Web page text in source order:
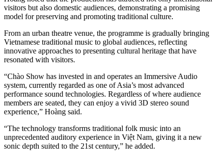
visitors but also domestic audiences, demonstrating a promising
model for preserving and promoting traditional culture.
From an urban theatre venue, the programme is gradually bringing
Vietnamese traditional music to global audiences, reflecting
innovative approaches to presenting cultural heritage that have
resonated with visitors.
“Chào Show has invested in and operates an Immersive Audio
system, currently regarded as one of Asia’s most advanced
performance sound technologies. Regardless of where audience
members are seated, they can enjoy a vivid 3D stereo sound
experience,” Hoàng said.
“The technology transforms traditional folk music into an
unprecedented auditory experience in Việt Nam, giving it a new
sonic depth suited to the 21st century,” he added.